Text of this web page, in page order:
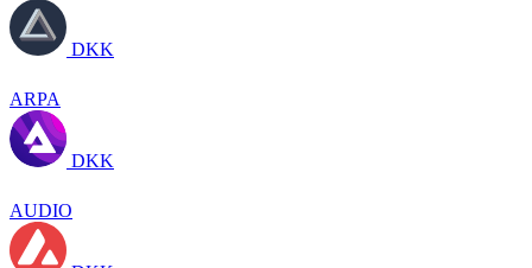
DKK
ARPA
DKK
AUDIO